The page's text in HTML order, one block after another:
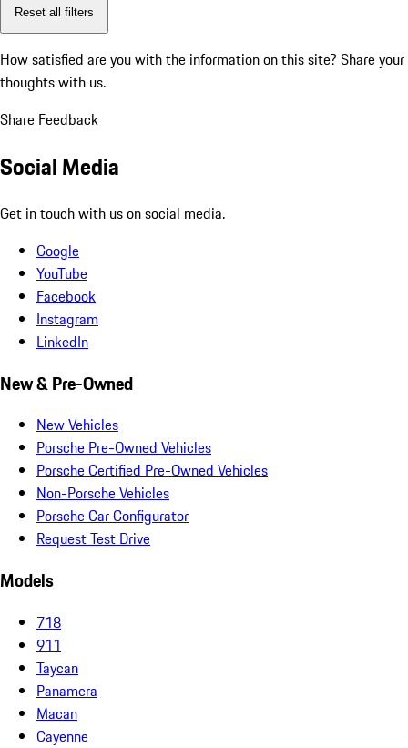
Reset all filters
How satisfied are you with the information on this site? Share your
thoughts with us.
Share Feedback
Social Media
Get in touch with us on social media.
Google
YouTube
Facebook
Instagram
LinkedIn
New & Pre-Owned
New Vehicles
Porsche Pre-Owned Vehicles
Porsche Certified Pre-Owned Vehicles
Non-Porsche Vehicles
Porsche Car Configurator
Request Test Drive
Models
718
911
Taycan
Panamera
Macan
Cayenne